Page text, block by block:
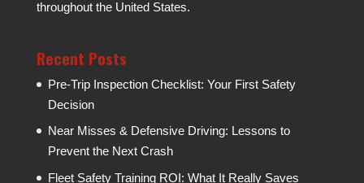
throughout the United States.
Recent Posts
Pre-Trip Inspection Checklist: Your First Safety
Decision
Near Misses & Defensive Driving: Lessons to
Prevent the Next Crash
Fleet Safety Training ROI: What It Really Saves